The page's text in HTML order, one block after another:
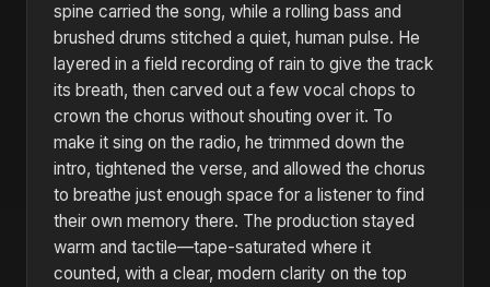
spine carried the song, while a rolling bass and
brushed drums stitched a quiet, human pulse. He
layered in a field recording of rain to give the track
its breath, then carved out a few vocal chops to
crown the chorus without shouting over it. To
make it sing on the radio, he trimmed down the
intro, tightened the verse, and allowed the chorus
to breathe just enough space for a listener to find
their own memory there. The production stayed
warm and tactile—tape-saturated where it
counted, with a clear, modern clarity on the top